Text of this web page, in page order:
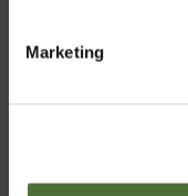
Marketing